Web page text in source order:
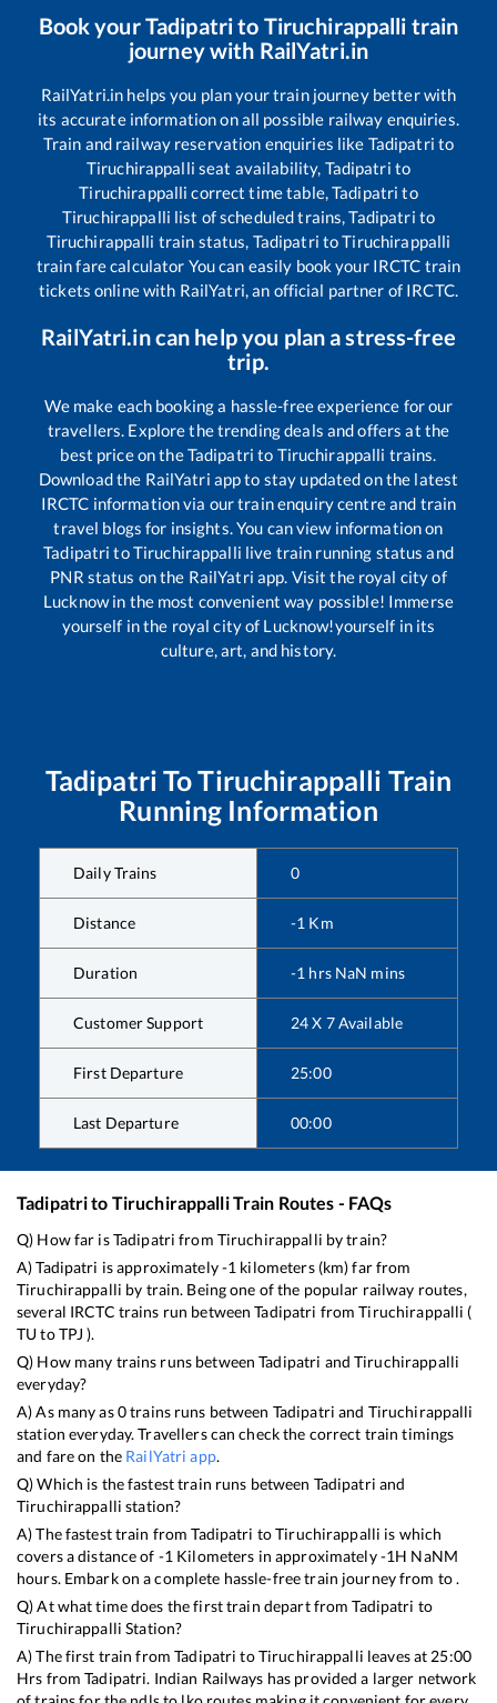
Book yourTadipatrito Tiruchirappalli train
journey with RailYatri.in
RailYatri.in helps you plan your train journey better with
its accurate information on all possible railway enquiries.
Train and railway reservation enquiries like Tadipatri to
Tiruchirappalli seat availability, Tadipatri to
Tiruchirappalli correct time table,Tadipatri to
Tiruchirappalli list of scheduled trains,Tadipatri to
Tiruchirappalli train status, Tadipatri toTiruchirappalli
train fare calculator You can easily book your IRCTC train
tickets online with RailYatri, an official partner of IRCTC.
RailYatri.in can help you plan a stress-free
trip.
We make each booking a hassle-free experience for our
travellers. Explore the trending deals and offers at the
best price on theTadipatri to Tiruchirappalli trains.
Download the RailYatri app to stay updated on the latest
IRCTC information via our train enquiry centre and train
travel blogs for insights. You can view information on
Tadipatri toTiruchirappalli live train running status and
PNR status on the RailYatri app. Visit the royal city of
Lucknow in the most convenient way possible! Immerse
yourself in the royal city of Lucknow!yourself in its
culture, art, and history.
Tadipatri ToTiruchirappalli Train
Running Information
Daily Trains 0
Distance -1 Km
Duration -1 hrs NaN mins
Customer Support 24 X 7 Available
First Departure 25:00
Last Departure 00:00
Tadipatrito TiruchirappalliTrain Routes - FAQs
Q) How far isTadipatri from Tiruchirappalli by train?
A)Tadipatri is approximately-1 kilometers (km) far from
Tiruchirappalli by train. Being one of the popular railway routes,
several IRCTC trains run betweenTadipatri fromTiruchirappalli (
TUtoTPJ ).
Q) How many trains runs betweenTadipatri andTiruchirappalli
everyday?
A) As many as0trains runs between Tadipatri and Tiruchirappalli
station everyday. Travellers can check the correct train timings
and fare on the RailYatri app.
Q) Which is the fastest train runs between Tadipatri and
Tiruchirappalli station?
A) The fastest train fromTadipatri toTiruchirappalli is which
covers a distance of -1 Kilometers in approximately-1H NaNM
hours. Embark on a complete hassle-free train journey from to .
Q) At what time does the first train depart fromTadipatri to
Tiruchirappalli Station?
A) The first train fromTadipatri toTiruchirappalli leaves at 25:00
Hrs fromTadipatri. Indian Railways has provided a larger network